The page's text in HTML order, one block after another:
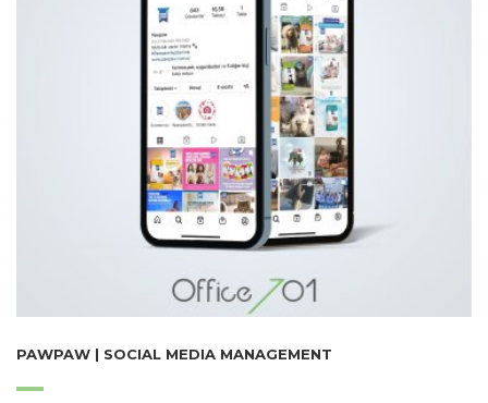
PAWPAW | SOCIAL MEDIA MANAGEMENT